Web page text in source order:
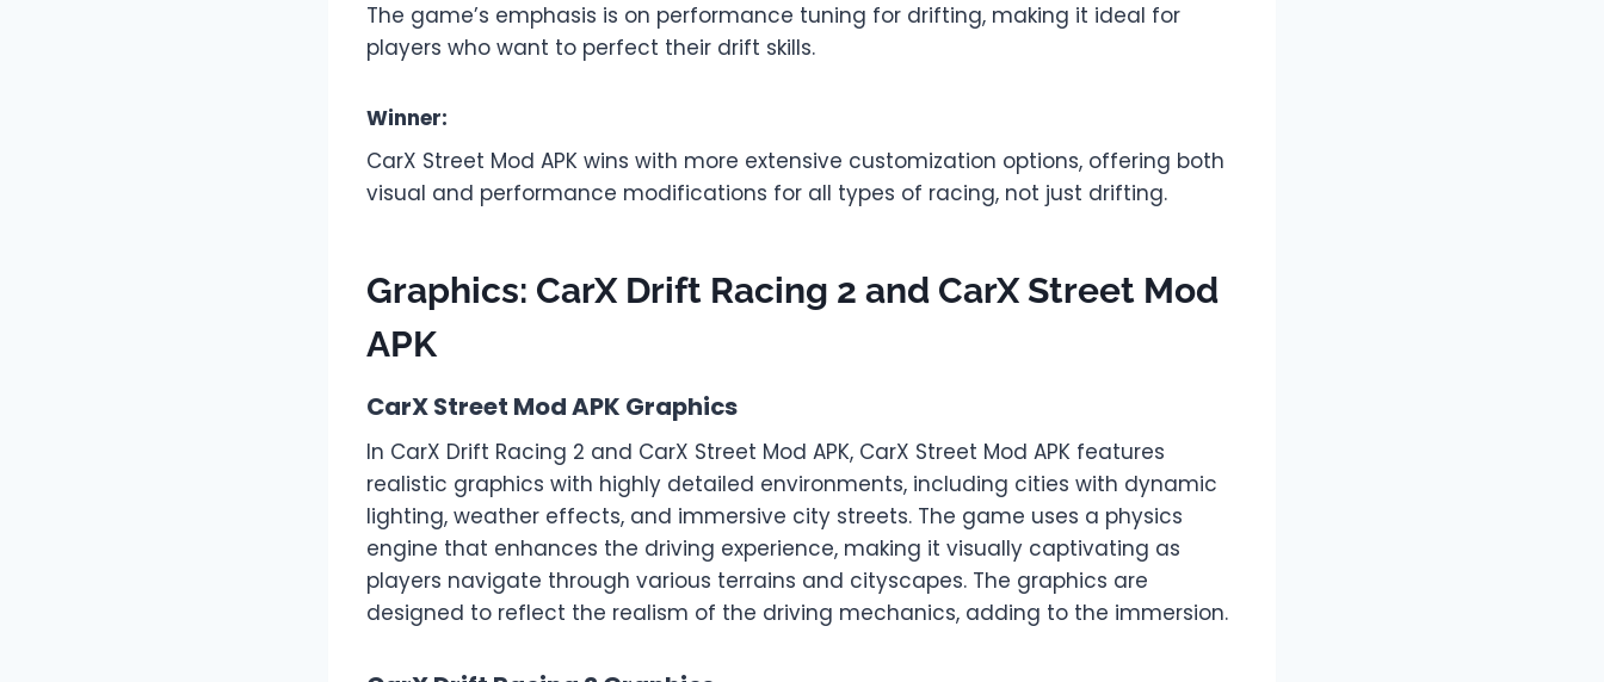
The game’s emphasis is on performance tuning for drifting, making it ideal for
players who want to perfect their drift skills.
Winner:
CarX Street Mod APK wins with more extensive customization options, offering both
visual and performance modifications for all types of racing, not just drifting.
Graphics: CarX Drift Racing 2 and CarX Street Mod
APK
CarX Street Mod APK Graphics
In CarX Drift Racing 2 and CarX Street Mod APK, CarX Street Mod APK features
realistic graphics with highly detailed environments, including cities with dynamic
lighting, weather effects, and immersive city streets. The game uses a physics
engine that enhances the driving experience, making it visually captivating as
players navigate through various terrains and cityscapes. The graphics are
designed to reflect the realism of the driving mechanics, adding to the immersion.